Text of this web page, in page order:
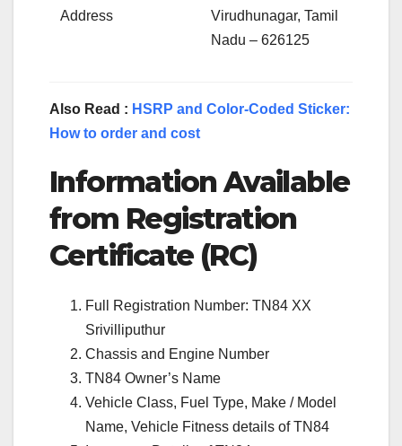
Address
Virudhunagar, Tamil
Nadu – 626125
Also Read : HSRP and Color-Coded Sticker:
How to order and cost
Information Available
from Registration
Certificate (RC)
Full Registration Number: TN84 XX
Srivilliputhur
Chassis and Engine Number
TN84 Owner’s Name
Vehicle Class, Fuel Type, Make / Model
Name, Vehicle Fitness details of TN84